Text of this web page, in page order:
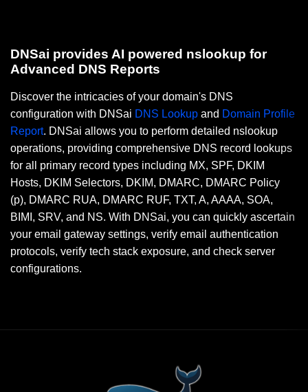
DNSai provides AI powered nslookup for
Advanced DNS Reports
Discover the intricacies of your domain's DNS
configuration with DNSai DNS Lookup and Domain Profile
Report. DNSai allows you to perform detailed nslookup
operations, providing comprehensive DNS record lookups
for all primary record types including MX, SPF, DKIM
Hosts, DKIM Selectors, DKIM, DMARC, DMARC Policy
(p), DMARC RUA, DMARC RUF, TXT, A, AAAA, SOA,
BIMI, SRV, and NS. With DNSai, you can quickly ascertain
your email gateway settings, verify email authentication
protocols, verify tech stack exposure, and check server
configurations.